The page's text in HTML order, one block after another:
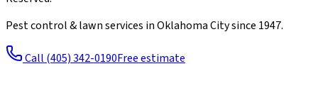
Pest control & lawn services in Oklahoma City since 1947.
Call (405) 342-0190Free estimate